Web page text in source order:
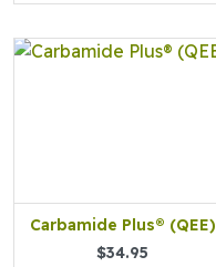
Carbamide Plus® (QEE)
$34.95